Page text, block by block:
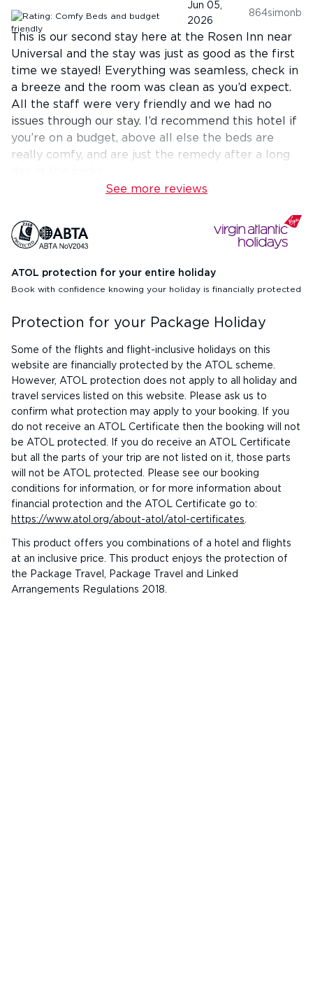
Jun 05,
2026
864simonb
This is our second stay here at the Rosen Inn near
Universal and the stay was just as good as the first
time we stayed! Everything was seamless, check in
a breeze and the room was clean as you’d expect.
All the staff were very friendly and we had no
issues through our stay. I’d recommend this hotel if
you’re on a budget, above all else the beds are
really comfy, and are just the remedy after a long
See more reviews
ATOL protection for your entire holiday
Book with confidence knowing your holiday is financially protected
Protection for your Package Holiday
Some of the flights and flight-inclusive holidays on this
website are financially protected by the ATOL scheme.
However, ATOL protection does not apply to all holiday and
travel services listed on this website. Please ask us to
confirm what protection may apply to your booking. If you
do not receive an ATOL Certificate then the booking will not
be ATOL protected. If you do receive an ATOL Certificate
but all the parts of your trip are not listed on it, those parts
will not be ATOL protected. Please see our booking
conditions for information, or for more information about
financial protection and the ATOL Certificate go to:
https://www.atol.org/about-atol/atol-certificates.
This product offers you combinations of a hotel and flights
at an inclusive price. This product enjoys the protection of
the Package Travel, Package Travel and Linked
Arrangements Regulations 2018.